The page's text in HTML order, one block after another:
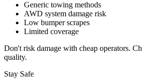
Generic towing methods
AWD system damage risk
Low bumper scrapes
Limited coverage
Don't risk damage with cheap operators.
quality.
Stay Safe